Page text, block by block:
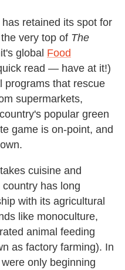
retained its spot for
very top of The
global Food
read — have at it!)
programs that rescue
supermarkets,
popular green
game is on-point, and
cuisine and
has long
with its agricultural
like monoculture,
animal feeding
as factory farming). In
only beginning